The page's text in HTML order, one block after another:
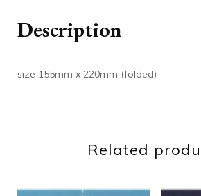
Description
size 155mm x 220mm (folded)
Related